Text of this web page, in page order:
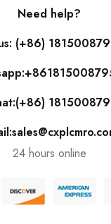
Need help?
(+86)
24 hours online